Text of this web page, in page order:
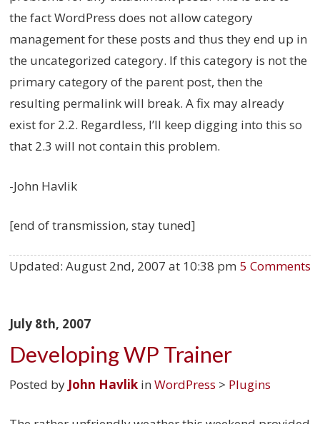
the fact WordPress does not allow category
management for these posts and thus they end up in
the uncategorized category. If this category is not the
primary category of the parent post, then the
resulting permalink will break. A fix may already
exist for 2.2. Regardless, I’ll keep digging into this so
that 2.3 will not contain this problem.
-John Havlik
[end of transmission, stay tuned]
5 Comments
Updated:August 2nd, 2007 at 10:38 pm
July 8th, 2007
Developing WP Trainer
Posted by John Havlik inWordPress > Plugins